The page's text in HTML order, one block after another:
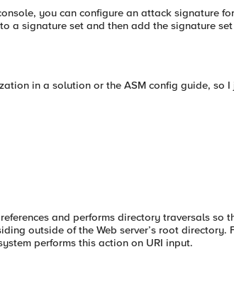
you can configure an attack signature for
a signature set and then add the signature
in a solution or the ASM config guide, so
and performs directory traversals so
outside of the Web server’s root directory.
performs this action on URI input.